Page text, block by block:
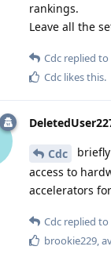
rankings.
Leave all the
Cdc replied to
Cdc likes this.
Cdc
access to
accelerators
Cdc replied to
brookie229,